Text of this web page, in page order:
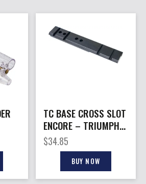
TC BASE CROSS SLOT
ENCORE – TRIUMPH
OMEGA IMPACT
BLACK
$34.85
BUY NOW